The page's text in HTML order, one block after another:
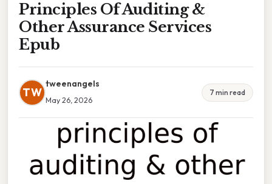
Principles Of Auditing &
Other Assurance Services
Epub
TW
tweenangels
May 26, 2026
7 min read